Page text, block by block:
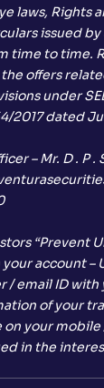
laws, Rights
issued by
time to time.
offers
under
2017 dated
– Mr. D . P .
“Prevent
account –
/ email ID with
of your
on your
in the